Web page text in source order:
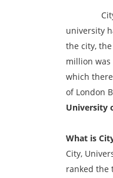
City has
university
the city,
million
which
of London
University
What is
City,
ranked the